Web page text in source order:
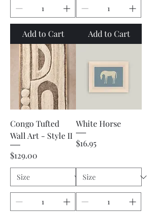
Add to Cart Add to Cart
Congo Tufted
Wall Art - Style II
Price
$129.00
White Horse
Price
$16.95